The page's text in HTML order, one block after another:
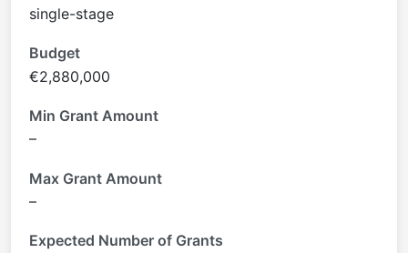
single-stage
Budget
€2,880,000
Min Grant Amount
–
Max Grant Amount
–
Expected Number of Grants